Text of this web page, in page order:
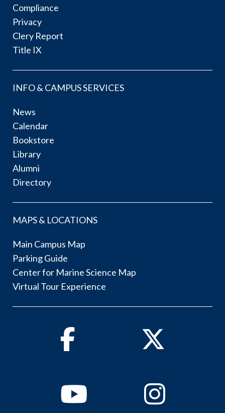
Compliance
Privacy
Clery Report
Title IX
INFO & CAMPUS SERVICES
News
Calendar
Bookstore
Library
Alumni
Directory
MAPS & LOCATIONS
Main Campus Map
Parking Guide
Center for Marine Science Map
Virtual Tour Experience
Facebook Twitter
YoutubeInstagram